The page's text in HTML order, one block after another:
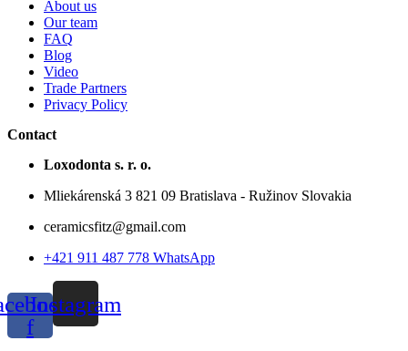
About us
Our team
FAQ
Blog
Video
Trade Partners
Privacy Policy
Contact
Loxodonta s. r. o.
Mliekárenská 3 821 09 Bratislava - Ružinov Slovakia
ceramicsfitz@gmail.com
+421 911 487 778 WhatsApp
f
Instagram